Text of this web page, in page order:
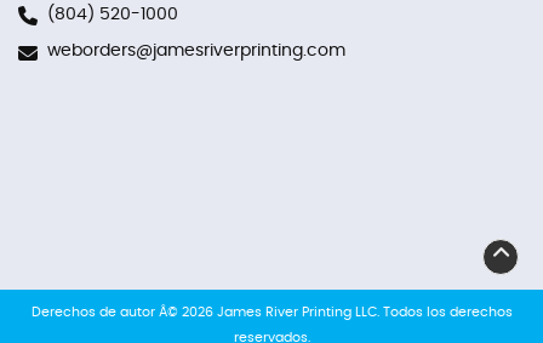
(804) 520-1000
weborders@jamesriverprinting.com
Derechos de autor Â© 2026 James River Printing LLC. Todos los derechos
reservados.